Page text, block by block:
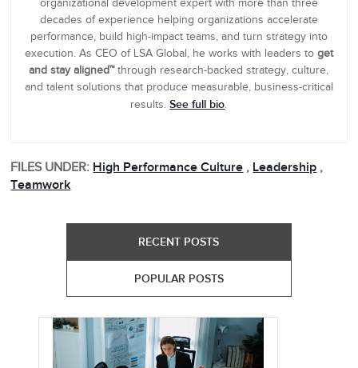
organizational development expert with more than three
decades of experience helping organizations accelerate
performance, build high-impact teams, and turn strategy into
execution. As CEO of LSA Global, he works with leaders to get
and stay aligned™through research-backed strategy, culture,
and talent solutions that produce measurable, business-critical
results.See full bio.
FILES UNDER: High Performance Culture , Leadership ,
Teamwork
RECENT POSTS
POPULAR POSTS